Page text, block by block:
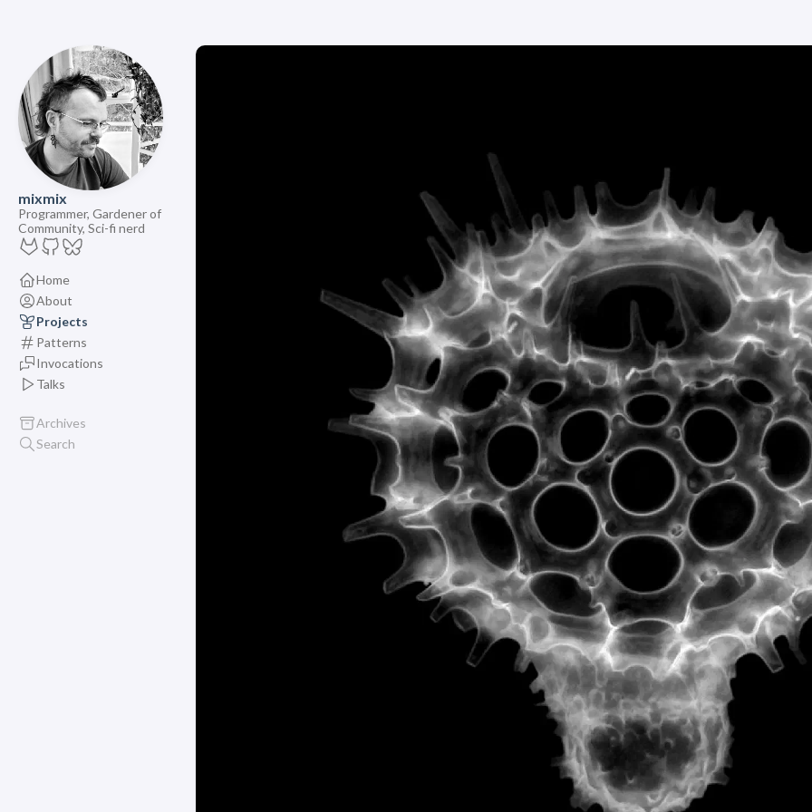
mixmix
Programmer, Gardener of
Community, Sci-fi nerd
Home
About
Projects
Patterns
Invocations
Talks
Archives
Search